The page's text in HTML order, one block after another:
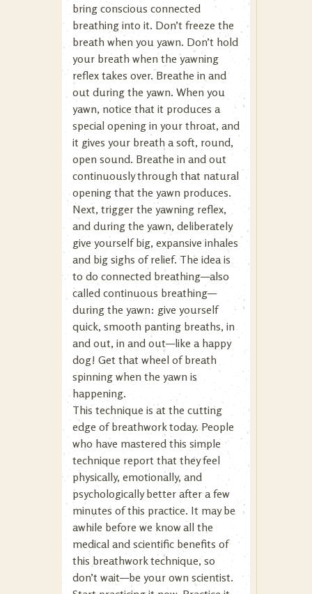
bring conscious connected
breathing into it. Don’t freeze the
breath when you yawn. Don’t hold
your breath when the yawning
reflex takes over. Breathe in and
out during the yawn. When you
yawn, notice that it produces a
special opening in your throat, and
it gives your breath a soft, round,
open sound. Breathe in and out
continuously through that natural
opening that the yawn produces.
Next, trigger the yawning reflex,
and during the yawn, deliberately
give yourself big, expansive inhales
and big sighs of relief. The idea is
to do connected breathing—also
called continuous breathing—
during the yawn: give yourself
quick, smooth panting breaths, in
and out, in and out—like a happy
dog! Get that wheel of breath
spinning when the yawn is
happening.
This technique is at the cutting
edge of breathwork today. People
who have mastered this simple
technique report that they feel
physically, emotionally, and
psychologically better after a few
minutes of this practice. It may be
awhile before we know all the
medical and scientific benefits of
this breathwork technique, so
don’t wait—be your own scientist.